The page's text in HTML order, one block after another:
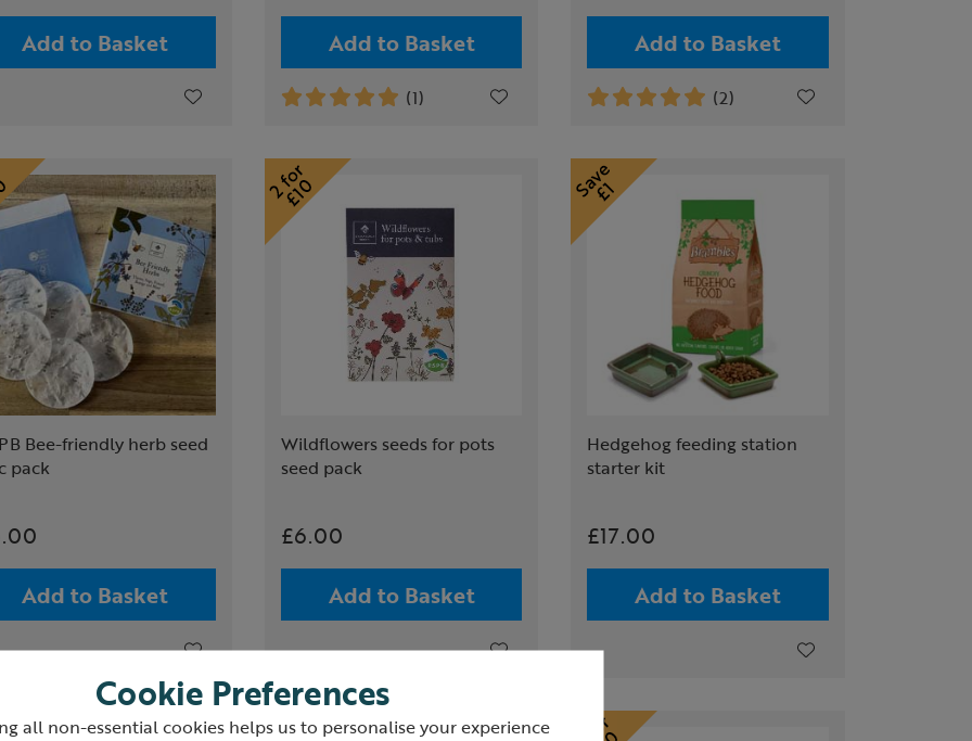
Add to Basket
Add to Basket
(1)
Add to Basket
(2)
Bee-friendly herb seed
pack
Add to Basket
Wildflowers seeds for pots
seed pack
£6.00
Add to Basket
Hedgehog feeding station
starter kit
£17.00
Add to Basket
Cookie Preferences
all non-essential cookies helps us to personalise your experience